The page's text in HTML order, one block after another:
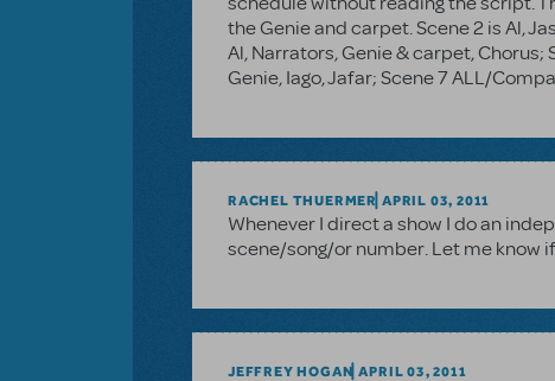
the Genie and carpet. Scene 2 is Al,
Al, Narrators, Genie & carpet, Chorus;
Genie, Iago, Jafar; Scene 7 ALL/
RACHEL THUERMER APRIL 03, 2011
Whenever I direct a show I do an
scene/song/or number. Let me know
JEFFREY HOGAN APRIL 03, 2011